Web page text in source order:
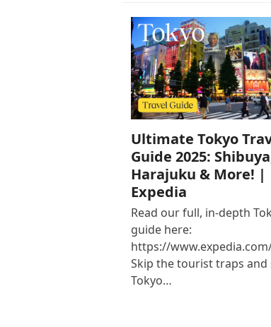
Ultimate Tokyo
Guide 2025:
Harajuku & More! |
Expedia
Read our full, in-depth
guide here:
https://
Skip the tourist traps and
Tokyo…